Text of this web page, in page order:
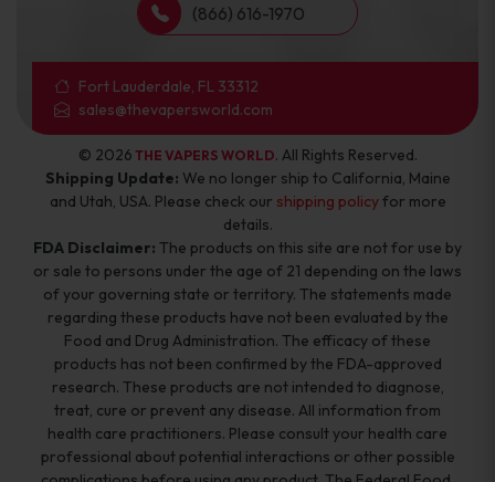
(866) 616-1970
Fort Lauderdale, FL 33312
sales@thevapersworld.com
© 2026 THE VAPERS WORLD. All Rights Reserved.
Shipping Update: We no longer ship to California, Maine
and Utah, USA. Please check our shipping policyfor more
details.
FDA Disclaimer: The products on this site are not for use by
or sale to persons under the age of 21 depending on the laws
of your governing state or territory. The statements made
regarding these products have not been evaluated by the
Food and Drug Administration. The efficacy of these
products has not been confirmed by the FDA-approved
research. These products are not intended to diagnose,
treat, cure or prevent any disease. All information from
health care practitioners. Please consult your health care
professional about potential interactions or other possible